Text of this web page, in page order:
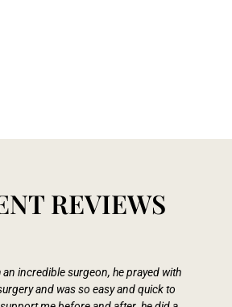
REVIEWS
an incredible surgeon, he prayed with
and was so easy and quick to